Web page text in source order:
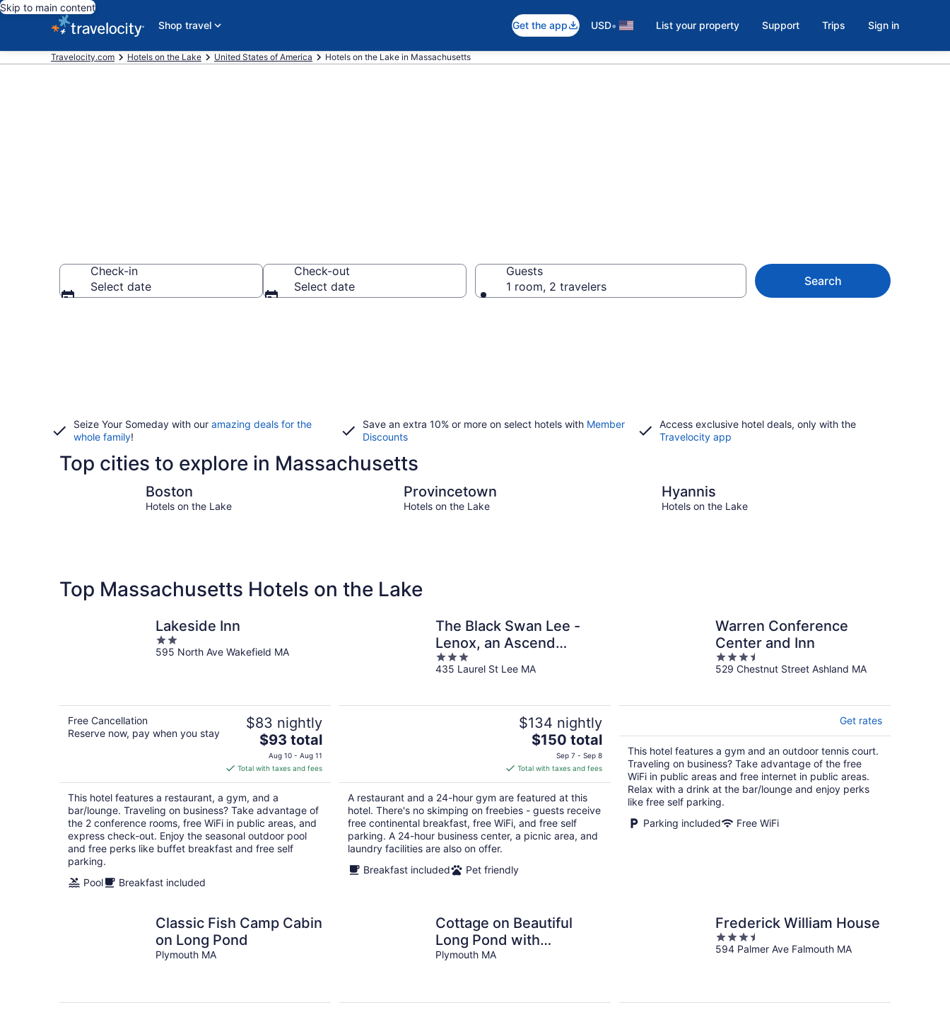
Skip to main content
Shop travel
Get the app USD• List your property Support Trips Sign in
Travelocity.com Hotels on the Lake United States of America Hotels on the Lake in Massachusetts
Check-in
Select date
Check-out
Select date
Guests
1 room, 2 travelers
Search
Seize Your Someday with our amazing deals for the
whole family!
Save an extra 10% or more on select hotels with Member
Discounts
Access exclusive hotel deals, only with the
Travelocity app
Top cities to explore in Massachusetts
Boston
Hotels on the Lake
Provincetown
Hotels on the Lake
Hyannis
Hotels on the Lake
Top Massachusetts Hotels on the Lake
Lakeside Inn
2
out
595 North Ave Wakefield MA
Free Cancellation
Reserve now, pay when you stay
$83 nightly
The
price
is
$93
total
per
night
$93 total
Aug 10 - Aug 11
Total with taxes and fees
This hotel features a restaurant, a gym, and a
bar/lounge. Traveling on business? Take advantage of
the 2 conference rooms, free WiFi in public areas, and
express check-out. Enjoy the seasonal outdoor pool
and free perks like buffet breakfast and free self
parking.
Pool
Breakfast included
The Black Swan Lee -
Lenox, an Ascend
Collection Hotel
3
out
435 Laurel St Lee MA
$134 nightly
The
price
is
$150
total
per
night
$150 total
Sep 7 - Sep 8
Total with taxes and fees
A restaurant and a 24-hour gym are featured at this
hotel. There's no skimping on freebies - guests receive
free continental breakfast, free WiFi, and free self
parking. A 24-hour business center, a picnic area, and
laundry facilities are also on offer.
Breakfast included
Pet friendly
Warren Conference
Center and Inn
3.5
out
529 Chestnut Street Ashland MA
Get rates
This hotel features a gym and an outdoor tennis court.
Traveling on business? Take advantage of the free
WiFi in public areas and free internet in public areas.
Relax with a drink at the bar/lounge and enjoy perks
like free self parking.
Parking included
Free WiFi
Classic Fish Camp Cabin
on Long Pond
Plymouth MA
Cottage on Beautiful
Long Pond with
Fantastic Sandy
Plymouth MA
Frederick William House
3.5
out
594 Palmer Ave Falmouth MA